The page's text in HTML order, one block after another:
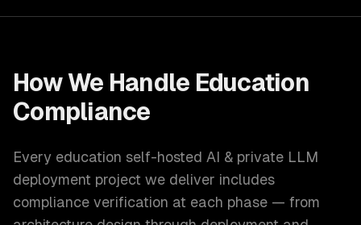
How We Handle Education
Compliance
Every education self-hosted AI & private LLM
deployment project we deliver includes
compliance verification at each phase — from